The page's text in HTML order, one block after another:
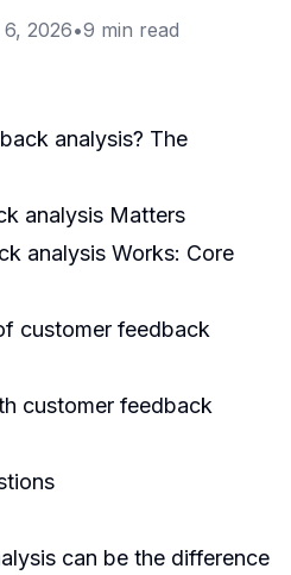
2026•9 min read
analysis? The
analysis Matters
analysis Works: Core
customer feedback
customer feedback
can be the difference